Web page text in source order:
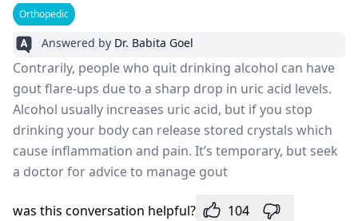
Orthopedic
Answered by Dr. Babita Goel
Contrarily, people who quit drinking alcohol can have
gout flare-ups due to a sharp drop in uric acid levels.
Alcohol usually increases uric acid, but if you stop
drinking your body can release stored crystals which
cause inflammation and pain. It’s temporary, but seek
a doctor for advice to manage gout
was this conversation helpful? 104